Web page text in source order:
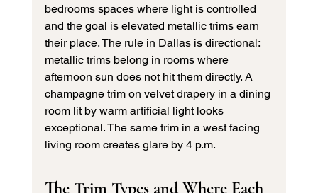
bedrooms spaces where light is controlled
and the goal is elevated metallic trims earn
their place. The rule in Dallas is directional:
metallic trims belong in rooms where
afternoon sun does not hit them directly. A
champagne trim on velvet drapery in a dining
room lit by warm artificial light looks
exceptional. The same trim in a west facing
living room creates glare by 4 p.m.
The Trim Types and Where Each